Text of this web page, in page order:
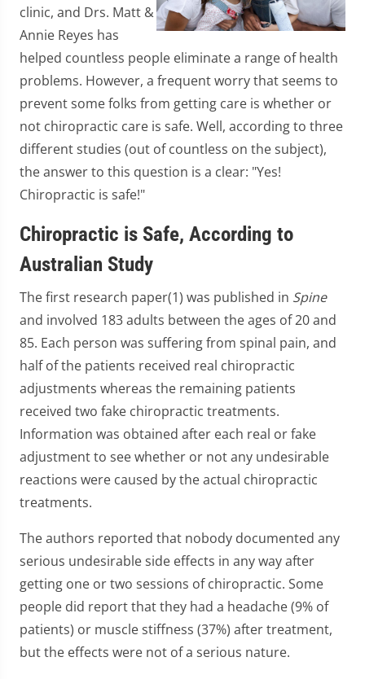
clinic, and Drs. Matt &
Annie Reyes has
helped countless people eliminate a range of health
problems. However, a frequent worry that seems to
prevent some folks from getting care is whether or
not chiropractic care is safe. Well, according to three
different studies (out of countless on the subject),
the answer to this question is a clear: "Yes!
Chiropractic is safe!"
Chiropractic is Safe, According to
Australian Study
The first research paper(1) was published in Spine
and involved 183 adults between the ages of 20 and
85. Each person was suffering from spinal pain, and
half of the patients received real chiropractic
adjustments whereas the remaining patients
received two fake chiropractic treatments.
Information was obtained after each real or fake
adjustment to see whether or not any undesirable
reactions were caused by the actual chiropractic
treatments.
The authors reported that nobody documented any
serious undesirable side effects in any way after
getting one or two sessions of chiropractic. Some
people did report that they had a headache (9% of
patients) or muscle stiffness (37%) after treatment,
but the effects were not of a serious nature.